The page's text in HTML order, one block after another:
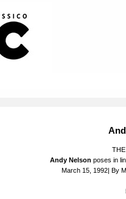
Andy Nelson poses in
March 15, 1992| By